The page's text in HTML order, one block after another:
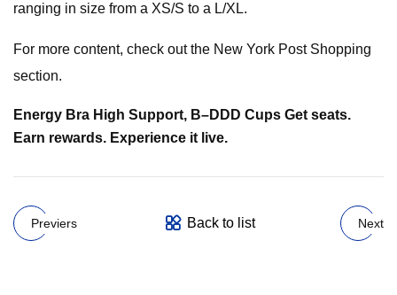
ranging in size from a XS/S to a L/XL.
For more content, check out the New York Post Shopping
section.
Energy Bra High Support, B–DDD Cups Get seats.
Earn rewards. Experience it live.
Previers Back to list Next